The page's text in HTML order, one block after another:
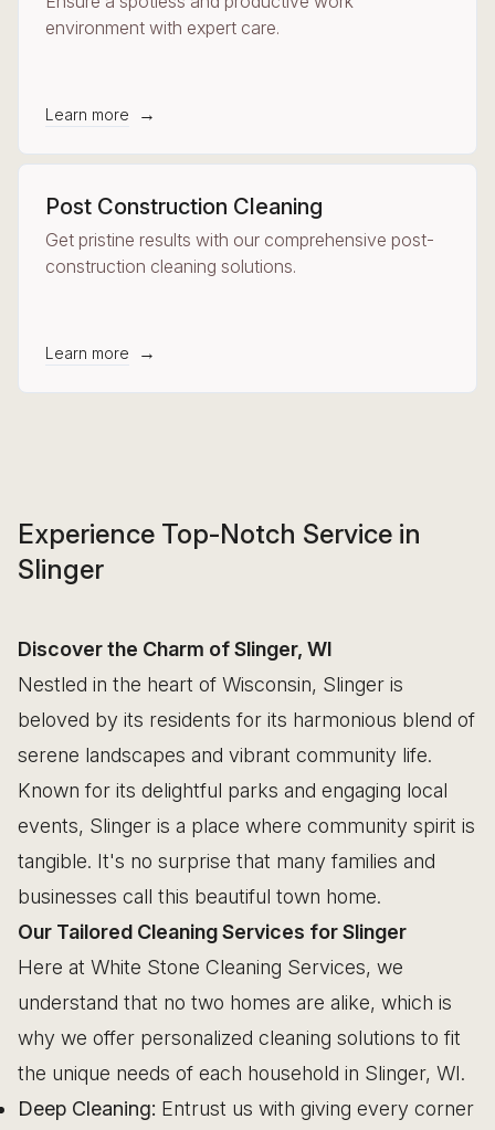
environment with expert care.
Learn more →
Post Construction Cleaning
Get pristine results with our comprehensive post-
construction cleaning solutions.
Learn more →
Experience Top-Notch Service in
Slinger
Discover the Charm of Slinger, WI
Nestled in the heart of Wisconsin, Slinger is
beloved by its residents for its harmonious blend of
serene landscapes and vibrant community life.
Known for its delightful parks and engaging local
events, Slinger is a place where community spirit is
tangible. It's no surprise that many families and
businesses call this beautiful town home.
Our Tailored Cleaning Services for Slinger
Here at White Stone Cleaning Services, we
understand that no two homes are alike, which is
why we offer personalized cleaning solutions to fit
the unique needs of each household in Slinger, WI.
Deep Cleaning: Entrust us with giving every corner